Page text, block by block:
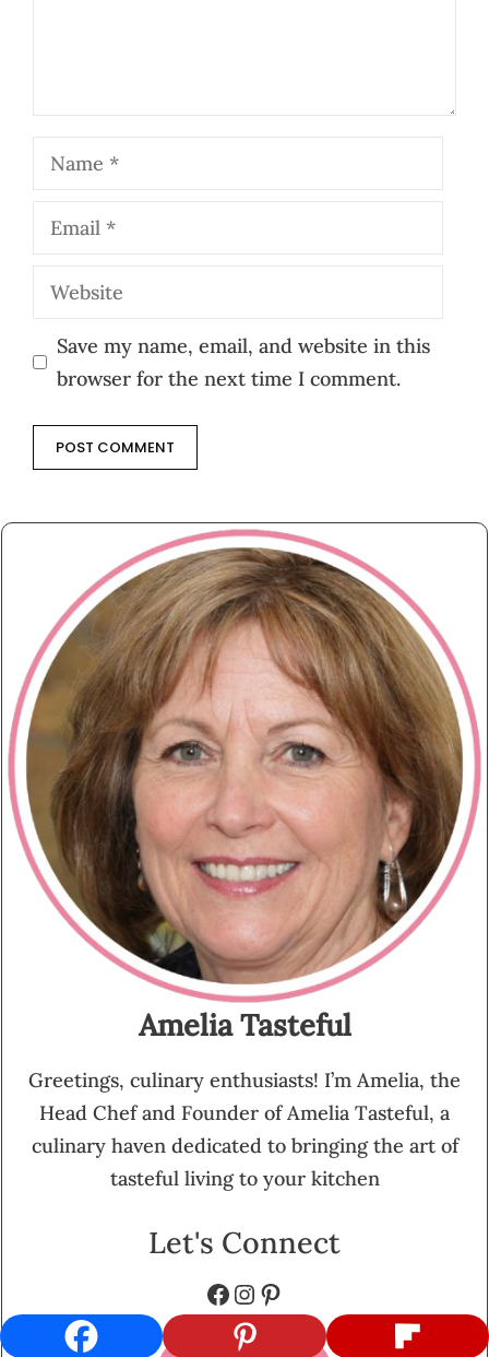
Name
Email
Website
Save my name, email, and website in this
browser for the next time I comment.
Amelia Tasteful
Greetings, culinary enthusiasts! I’m Amelia, the
Head Chef and Founder of Amelia Tasteful, a
culinary haven dedicated to bringing the art of
tasteful living to your kitchen
Let's Connect
Facebook
Instagram
Pinterest